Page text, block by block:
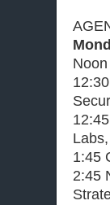
1:45
2:45